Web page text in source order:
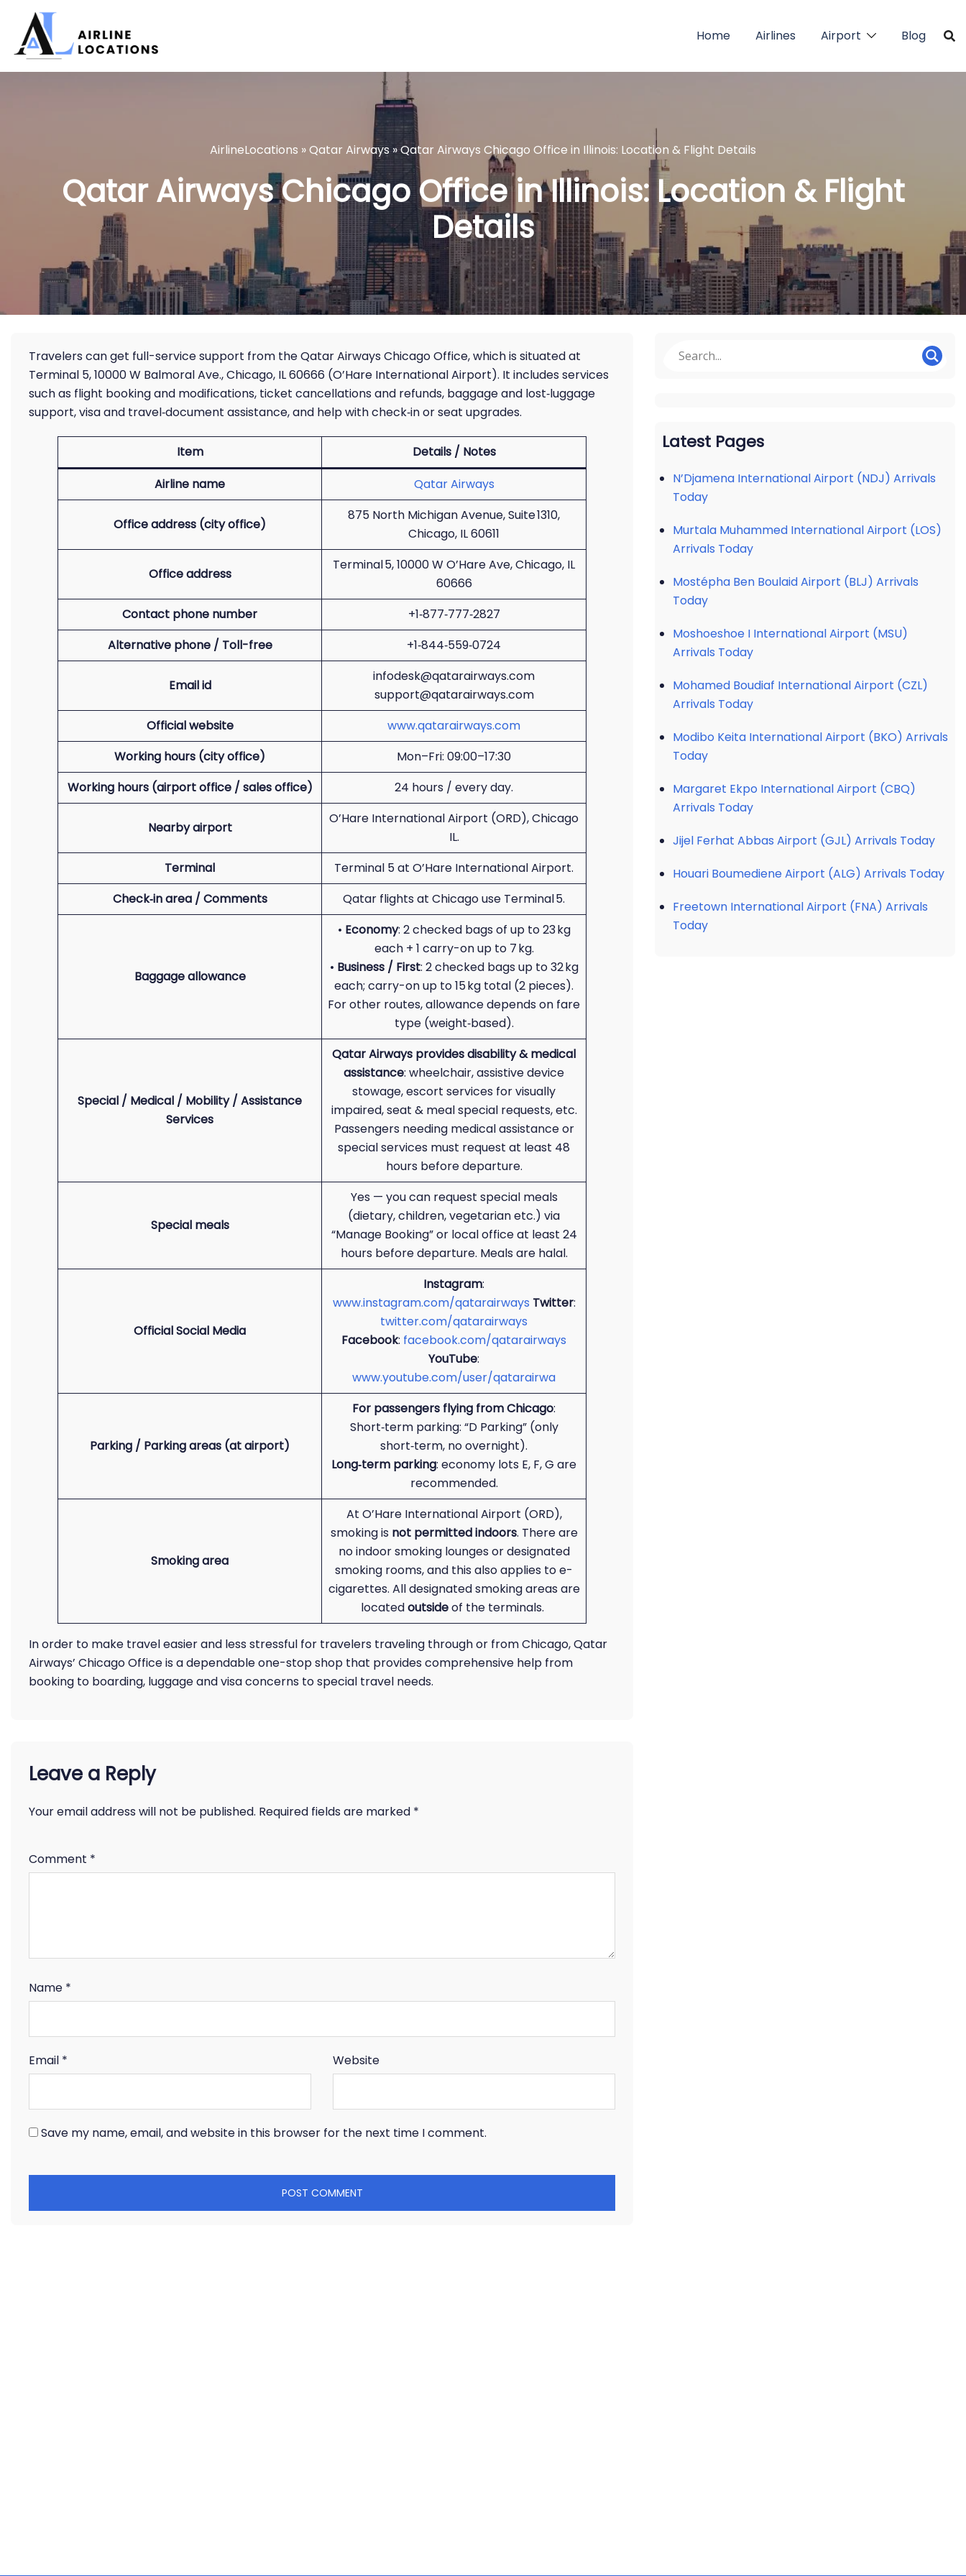
content
Home Airlines Airport Blog
AirlineLocations »Qatar Airways»Qatar Airways Chicago Office in Illinois: Location & Flight Details
Qatar Airways Chicago Office in Illinois: Location & Flight
Details
Travelers can get full-service support from the Qatar Airways Chicago Office, which is situated at
Terminal 5, 10000 W Balmoral Ave., Chicago, IL 60666 (O’Hare International Airport). It includes services
such as flight booking and modifications, ticket cancellations and refunds, baggage and lost‑luggage
support, visa and travel‑document assistance, and help with check‑in or seat upgrades.
Item
Details / Notes
Airline name
Qatar Airways
Office address (city office)
875 North Michigan Avenue, Suite 1310,
Chicago, IL 60611
Office address
Terminal 5, 10000 W O’Hare Ave, Chicago, IL
60666
Contact phone number
+1‑877‑777‑2827
Alternative phone / Toll-free
+1‑844‑559‑0724
Email id
infodesk@qatarairways.com
support@qatarairways.com
Official website
www.qatarairways.com
Working hours (city office)
Mon–Fri: 09:00–17:30
Working hours (airport office / sales office)
24 hours / every day.
Nearby airport
O’Hare International Airport (ORD), Chicago
IL.
Terminal
Terminal 5 at O’Hare International Airport.
Check‑in area / Comments
Qatar flights at Chicago use Terminal 5.
Baggage allowance
• Economy: 2 checked bags of up to 23 kg
each + 1 carry-on up to 7 kg.
• Business / First: 2 checked bags up to 32 kg
each; carry-on up to 15 kg total (2 pieces).
For other routes, allowance depends on fare
type (weight‑based).
Special / Medical / Mobility / Assistance
Services
Qatar Airways provides disability & medical
assistance: wheelchair, assistive device
stowage, escort services for visually
impaired, seat & meal special requests, etc.
Passengers needing medical assistance or
special services must request at least 48
hours before departure.
Special meals
Yes — you can request special meals
(dietary, children, vegetarian etc.) via
“Manage Booking” or local office at least 24
hours before departure. Meals are halal.
Official Social Media
Instagram:
www.instagram.com/qatarairways Twitter:
twitter.com/qatarairways
Facebook: facebook.com/qatarairways
YouTube:
www.youtube.com/user/qatarairwa
Parking / Parking areas (at airport)
For passengers flying from Chicago:
Short‑term parking: “D Parking” (only
short‑term, no overnight).
Long‑term parking: economy lots E, F, G are
recommended.
Smoking area
At O’Hare International Airport (ORD),
smoking is not permitted indoors. There are
no indoor smoking lounges or designated
smoking rooms, and this also applies to e-
cigarettes. All designated smoking areas are
locatedoutsideof the terminals.
In order to make travel easier and less stressful for travelers traveling through or from Chicago, Qatar
Airways’ Chicago Office is a dependable one-stop shop that provides comprehensive help from
booking to boarding, luggage and visa concerns to special travel needs.
Leave a Reply
Your email address will not be published. Required fields are marked *
Comment *
Name *
Email * Website
Save my name, email, and website in this browser for the next time I comment.
Latest Pages
N’Djamena International Airport (NDJ) Arrivals
Today
Murtala Muhammed International Airport (LOS)
Arrivals Today
Mostépha Ben Boulaid Airport (BLJ) Arrivals
Today
Moshoeshoe I International Airport (MSU)
Arrivals Today
Mohamed Boudiaf International Airport (CZL)
Arrivals Today
Modibo Keita International Airport (BKO) Arrivals
Today
Margaret Ekpo International Airport (CBQ)
Arrivals Today
Jijel Ferhat Abbas Airport (GJL) Arrivals Today
Houari Boumediene Airport (ALG) Arrivals Today
Freetown International Airport (FNA) Arrivals
Today